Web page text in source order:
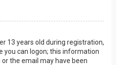
13 years old during registration,
you can logon; this information
the email may have been